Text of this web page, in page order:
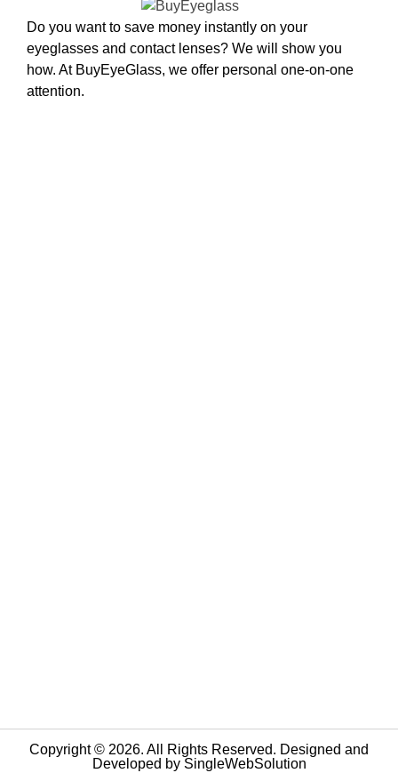
Do you want to save money instantly on your
eyeglasses and contact lenses? We will show you
how. At BuyEyeGlass, we offer personal one-on-one
attention.
Copyright © 2026. All Rights Reserved. Designed and
Developed by SingleWebSolution